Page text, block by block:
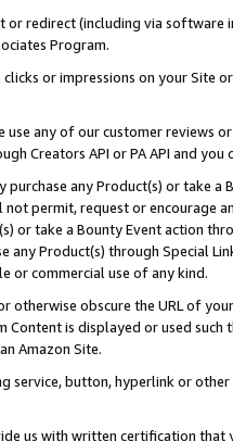
redirect (including via software
Program.
or impressions on your Site
any of our customer reviews
Creators API or PA API and
any Product(s) or take
permit, request or encourage
or take a Bounty Event action
any Product(s) through Special
or commercial use of any kind.
otherwise obscure the URL of
Content is displayed or used
Amazon Site.
service, button, hyperlink or
us with written certification